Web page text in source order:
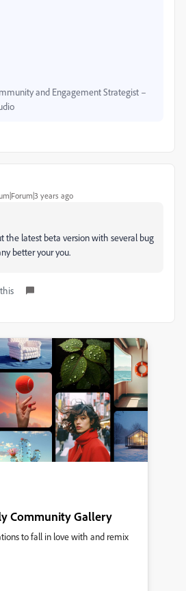
and Engagement Strategist –
years ago
the latest beta version with several bug
better your you.
Community Gallery
to fall in love with and remix